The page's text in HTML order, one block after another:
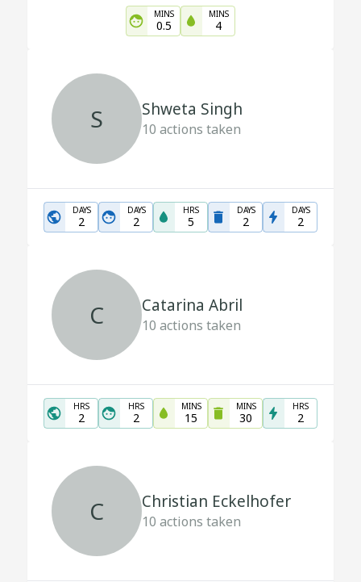
MINS
0.5
MINS
4
S Shweta Singh
10 actions taken
DAYS
2
DAYS
2
HRS
5
DAYS
2
DAYS
2
C Catarina Abril
10 actions taken
HRS
2
HRS
2
MINS
15
MINS
30
HRS
2
C Christian Eckelhofer
10 actions taken